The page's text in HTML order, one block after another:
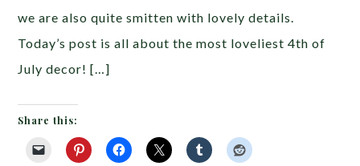
we are also quite smitten with lovely details.
Today’s post is all about the most loveliest 4th of
July decor! […]
Share this: